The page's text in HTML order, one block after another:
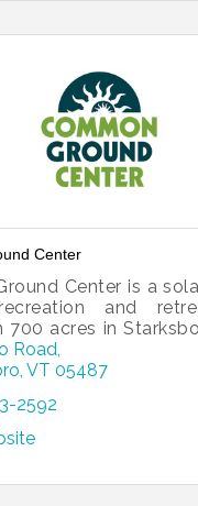
Center
Center is a
and
700 acres in
strengthening
Road
VT 05487
2592